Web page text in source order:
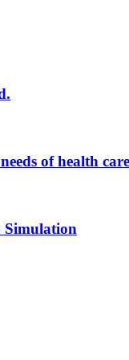
of health
Simulation